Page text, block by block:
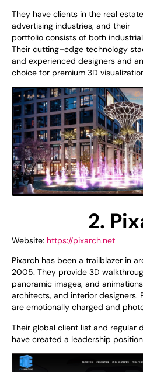
They have clients in the real
advertising industries, and their
portfolio consists of both industrial
Their cutting–edge technology
and experienced designers and
choice for premium 3D
2.
Website: https://pixarch.net
Pixarch has been a trailblazer in
2005. They provide 3D
panoramic images, and animations
architects, and interior designers.
are emotionally charged and
Their global client list and regular
have created a leadership position